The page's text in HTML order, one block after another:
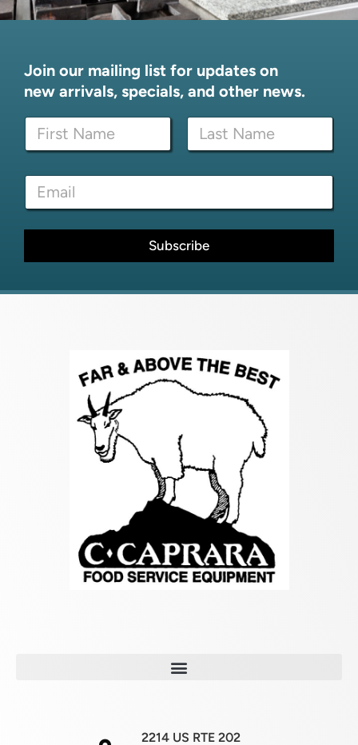
Join our mailing list for updates on
new arrivals, specials, and other news.
N
m
First Last
a
i
*
E
a
i
*
Subscribe
2214 US RTE 202